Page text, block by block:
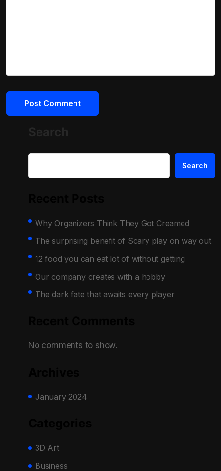
Search
Why Organizers Think They Got Creamed
The surprising benefit of Scary play on way out
12 food you can eat lot of without getting
Our company creates with a hobby
The dark fate that awaits every player
No comments to show.
January 2024
3D Art
Business